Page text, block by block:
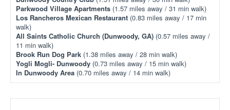
Parkwood Village Apartments (1.57 miles away / 31 min walk)
Los Rancheros Mexican Restaurant (0.83 miles away / 17 min
walk)
All Saints Catholic Church (Dunwoody, GA) (0.57 miles away /
11 min walk)
Brook Run Dog Park (1.38 miles away / 28 min walk)
Yogli Mogli- Dunwoody (0.73 miles away / 15 min walk)
In Dunwoody Area (0.70 miles away / 14 min walk)